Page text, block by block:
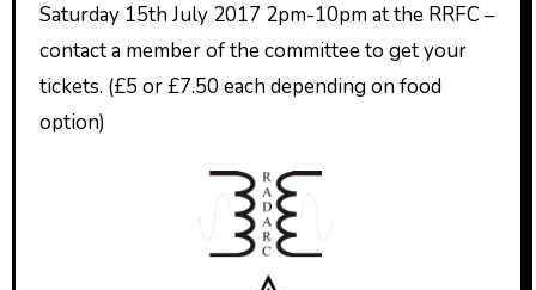
Saturday 15th July 2017 2pm-10pm at the RRFC –
contact a member of the committee to get your
tickets. (£5 or £7.50 each depending on food
option)